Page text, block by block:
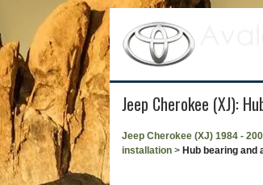
Jeep Cherokee (XJ):
Jeep Cherokee (XJ) 1984 -
installation> Hub bearing and